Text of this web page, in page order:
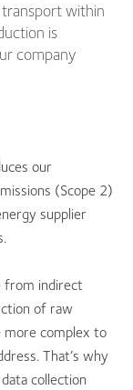
transport within
is
company
our
(Scope 2)
supplier
from indirect
of raw
more complex to
That’s why
collection